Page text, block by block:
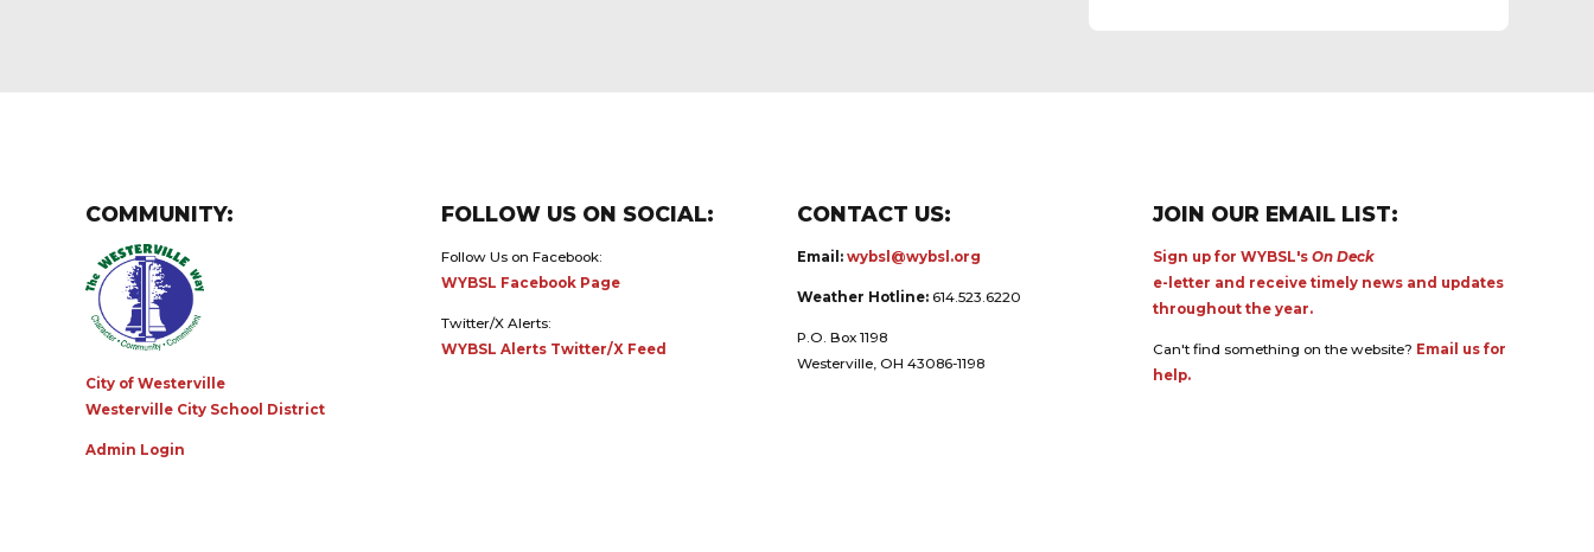
COMMUNITY:
City of Westerville
Westerville City School District
Admin Login
FOLLOW US ON SOCIAL:
Follow Us on Facebook:
WYBSL Facebook Page
Twitter/X Alerts:
WYBSL Alerts Twitter/X Feed
CONTACT US:
Email: wybsl@wybsl.org
Weather Hotline: 614.523.6220
P.O. Box 1198
Westerville, OH 43086-1198
JOIN OUR EMAIL LIST:
Sign up for WYBSL's On Deck
e-letter and receive timely news and updates
throughout the year.
Can't find something on the website? Email us for
help.